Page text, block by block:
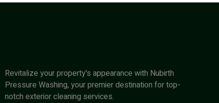
Revitalize your property's appearance with Nubirth
Pressure Washing, your premier destination for top-
notch exterior cleaning services.